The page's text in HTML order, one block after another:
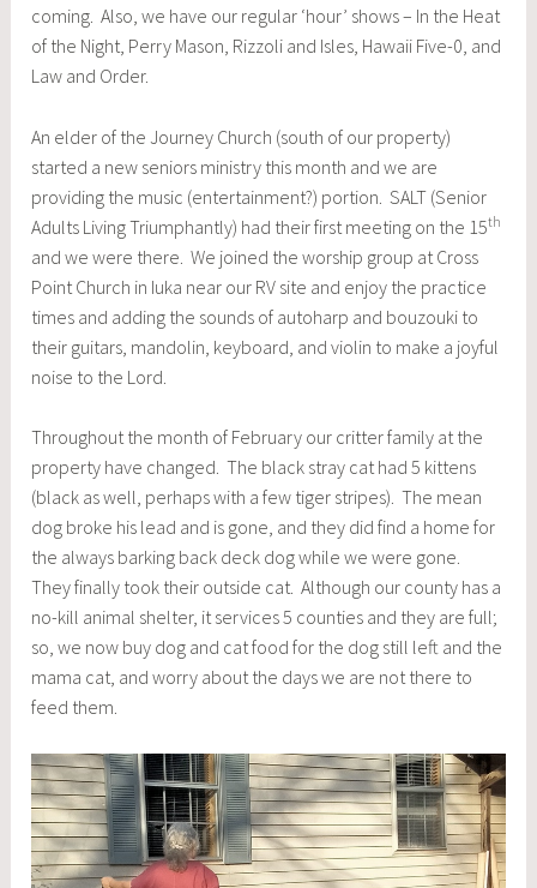
coming. Also, we have our regular ‘hour’ shows – In the Heat
of the Night, Perry Mason, Rizzoli and Isles, Hawaii Five-0, and
Law and Order.
An elder of the Journey Church (south of our property)
started a new seniors ministry this month and we are
providing the music (entertainment?) portion. SALT (Senior
Adults Living Triumphantly) had their first meeting on the 15th
and we were there. We joined the worship group at Cross
Point Church in Iuka near our RV site and enjoy the practice
times and adding the sounds of autoharp and bouzouki to
their guitars, mandolin, keyboard, and violin to make a joyful
noise to the Lord.
Throughout the month of February our critter family at the
property have changed. The black stray cat had 5 kittens
(black as well, perhaps with a few tiger stripes). The mean
dog broke his lead and is gone, and they did find a home for
the always barking back deck dog while we were gone.
They finally took their outside cat. Although our county has a
no-kill animal shelter, it services 5 counties and they are full;
so, we now buy dog and cat food for the dog still left and the
mama cat, and worry about the days we are not there to
feed them.